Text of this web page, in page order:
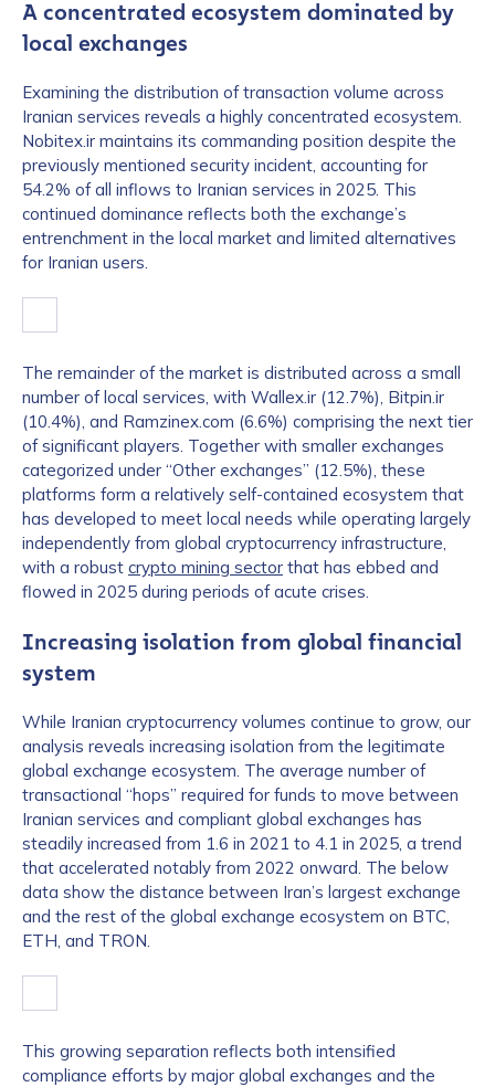
A concentrated ecosystem dominated by
local exchanges
Examining the distribution of transaction volume across
Iranian services reveals a highly concentrated ecosystem.
Nobitex.ir maintains its commanding position despite the
previously mentioned security incident, accounting for
54.2% of all inflows to Iranian services in 2025. This
continued dominance reflects both the exchange’s
entrenchment in the local market and limited alternatives
for Iranian users.
The remainder of the market is distributed across a small
number of local services, with Wallex.ir (12.7%), Bitpin.ir
(10.4%), and Ramzinex.com (6.6%) comprising the next tier
of significant players. Together with smaller exchanges
categorized under “Other exchanges” (12.5%), these
platforms form a relatively self-contained ecosystem that
has developed to meet local needs while operating largely
independently from global cryptocurrency infrastructure,
with a robust crypto mining sector that has ebbed and
flowed in 2025 during periods of acute crises.
Increasing isolation from global financial
system
While Iranian cryptocurrency volumes continue to grow, our
analysis reveals increasing isolation from the legitimate
global exchange ecosystem. The average number of
transactional “hops” required for funds to move between
Iranian services and compliant global exchanges has
steadily increased from 1.6 in 2021 to 4.1 in 2025, a trend
that accelerated notably from 2022 onward. The below
data show the distance between Iran’s largest exchange
and the rest of the global exchange ecosystem on BTC,
ETH, and TRON.
This growing separation reflects both intensified
compliance efforts by major global exchanges and the